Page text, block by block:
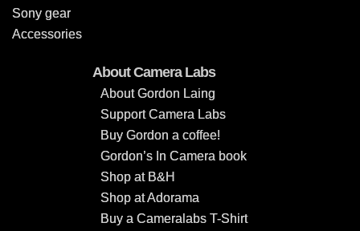
Sony gear
Accessories
About Camera Labs
About Gordon Laing
Support Camera Labs
Buy Gordon a coffee!
Gordon’s In Camera book
Shop at B&H
Shop at Adorama
Buy a Cameralabs T-Shirt